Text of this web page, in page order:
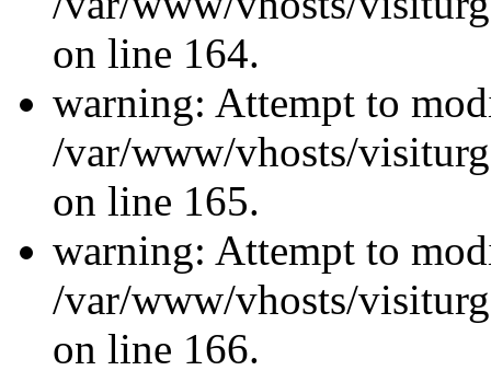
on line 164.
warning: Attempt to
/var/www/vhosts/
on line 165.
warning: Attempt to
/var/www/vhosts/
on line 166.